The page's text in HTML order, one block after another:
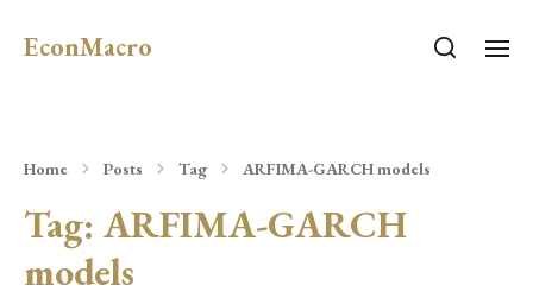
EconMacro
Home Posts Tag ARFIMA-GARCH models
Tag: ARFIMA-GARCH
models